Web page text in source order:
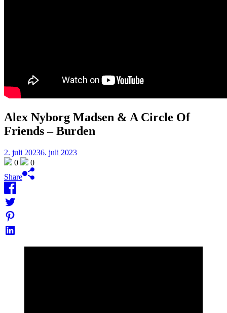
Alex Nyborg Madsen & A Circle Of
Friends – Burden
2. juli 20236. juli 2023
0
0
Share